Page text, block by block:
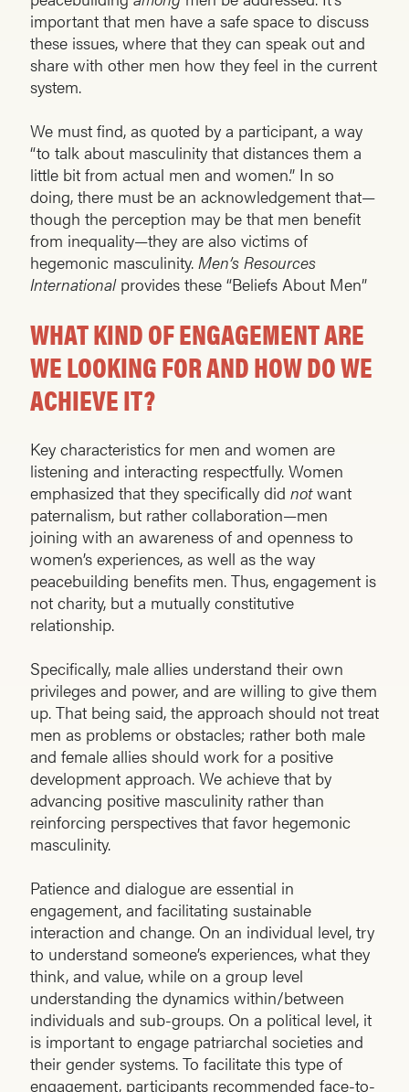
important that men have a safe space to discuss
these issues, where that they can speak out and
share with other men how they feel in the current
system.
We must find, as quoted by a participant, a way
“to talk about masculinity that distances them a
little bit from actual men and women.” In so
doing, there must be an acknowledgement that—
though the perception may be that men benefit
from inequality—they are also victims of
hegemonic masculinity. Men’s Resources
Internationalprovides these “Beliefs About Men”
WHAT KIND OF ENGAGEMENT ARE
WE LOOKING FOR AND HOW DO WE
ACHIEVE IT?
Key characteristics for men and women are
listening and interacting respectfully. Women
emphasized that they specifically did notwant
paternalism, but rather collaboration—men
joining with an awareness of and openness to
women’s experiences, as well as the way
peacebuilding benefits men. Thus, engagement is
not charity, but a mutually constitutive
relationship.
Specifically, male allies understand their own
privileges and power, and are willing to give them
up. That being said, the approach should not treat
men as problems or obstacles; rather both male
and female allies should work for a positive
development approach. We achieve that by
advancing positive masculinity rather than
reinforcing perspectives that favor hegemonic
masculinity.
Patience and dialogue are essential in
engagement, and facilitating sustainable
interaction and change. On an individual level, try
to understand someone’s experiences, what they
think, and value, while on a group level
understanding the dynamics within/between
individuals and sub-groups. On a political level, it
is important to engage patriarchal societies and
their gender systems. To facilitate this type of
engagement, participants recommended face-to-